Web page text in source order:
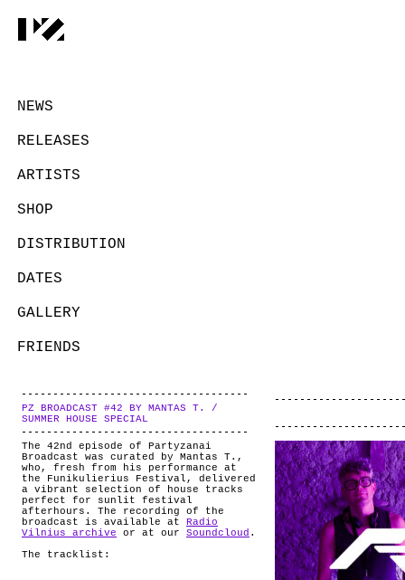
NEWS
RELEASES
ARTISTS
SHOP
DISTRIBUTION
DATES
GALLERY
FRIENDS
ABOUT
PZ BROADCAST #42 BY MANTAS T. /
SUMMER HOUSE SPECIAL
The 42nd episode of Partyzanai
Broadcast was curated by Mantas T.,
who, fresh from his performance at
the Funikulierius Festival, delivered
a vibrant selection of house tracks
perfect for sunlit festival
afterhours. The recording of the
broadcast is available at
Radio
Vilnius archive or at our Soundcloud .
The tracklist: